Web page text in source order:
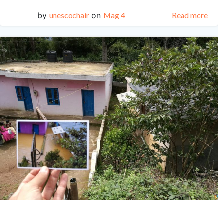
by unescochair on Mag 4 Read more